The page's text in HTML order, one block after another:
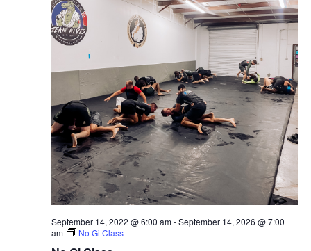
September 14, 2022 @ 6:00 am-September 14, 2026 @ 7:00
am
No Gi Class